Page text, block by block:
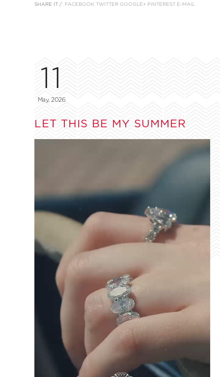
SHARE IT / FACEBOOK TWITTER GOOGLE+ PINTEREST E-MAIL
11
May, 2026
LET THIS BE MY SUMMER